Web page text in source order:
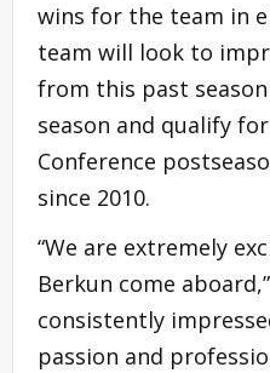
wins for the team in
team will look to
from this past
season and qualify
Conference
since 2010.
“We are extremely
Berkun come
consistently
passion and